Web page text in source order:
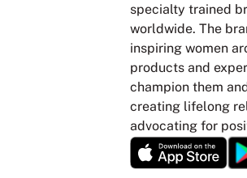
specialty trained
worldwide. The
inspiring women
products and
champion them
creating lifelong
advocating for